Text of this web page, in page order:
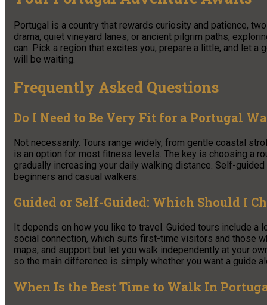
Portugal is a country that rewards curiosity and patience,
drama, quiet vineyard lanes, or ancient pilgrim paths,
can. Pick a region that excites you, prepare a little, and let
will be waiting.
Frequently Asked Questions
Do I Need to Be Very Fit for a Portugal
Not necessarily. Tours range widely, from gentle coastal
is an option for most fitness levels. The key is choosing a
gradually increasing your daily walking distance. Self-
beginners and casual walkers.
Guided or Self-Guided: Which Should I
It depends on how you like to travel. Guided tours include a
social connection, which suits first-time visitors and those
maps, and support but let you walk independently at your
so the main difference is simply whether you want a guide
When Is the Best Time to Walk In